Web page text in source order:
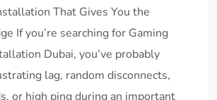
That Gives You the
If you’re searching for Gaming
Dubai, you’ve probably
lag, random disconnects,
or high ping during an important